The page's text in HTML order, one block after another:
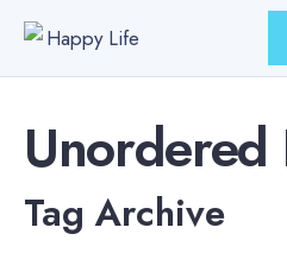
Skip
content
Unordered
Tag Archive